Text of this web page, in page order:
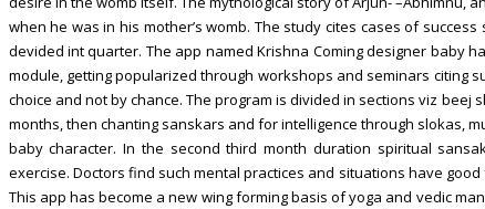
when he was in his mother’s womb. The study cites cases of
devided int quarter. The app named Krishna Coming designer baby
module, getting popularized through workshops and seminars citing
choice and not by chance. The program is divided in sections viz
months, then chanting sanskars and for intelligence through slokas,
baby character. In the second third month duration spiritual
exercise. Doctors find such mental practices and situations have
This app has become a new wing forming basis of yoga and vedic